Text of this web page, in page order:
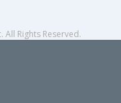
All Rights Reserved.